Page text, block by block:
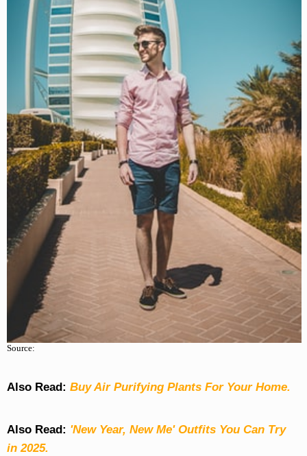
Source:
Also Read: Buy Air Purifying Plants For Your Home.
Also Read: 'New Year, New Me' Outfits You Can Try
in 2025.